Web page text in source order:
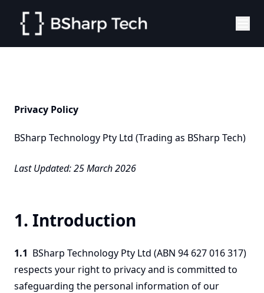
Privacy Policy
BSharp Technology Pty Ltd (Trading as BSharp Tech)
Last Updated: 25 March 2026
1. Introduction
1.1 BSharp Technology Pty Ltd (ABN 94 627 016 317)
respects your right to privacy and is committed to
safeguarding the personal information of our